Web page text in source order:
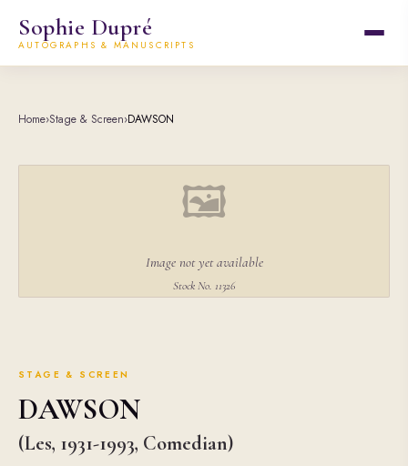
Sophie Dupré
AUTOGRAPHS & MANUSCRIPTS
Home›Stage & Screen›DAWSON
🖼
Image not yet available
Stock No. 11326
STAGE & SCREEN
DAWSON
(Les, 1931-1993, Comedian)